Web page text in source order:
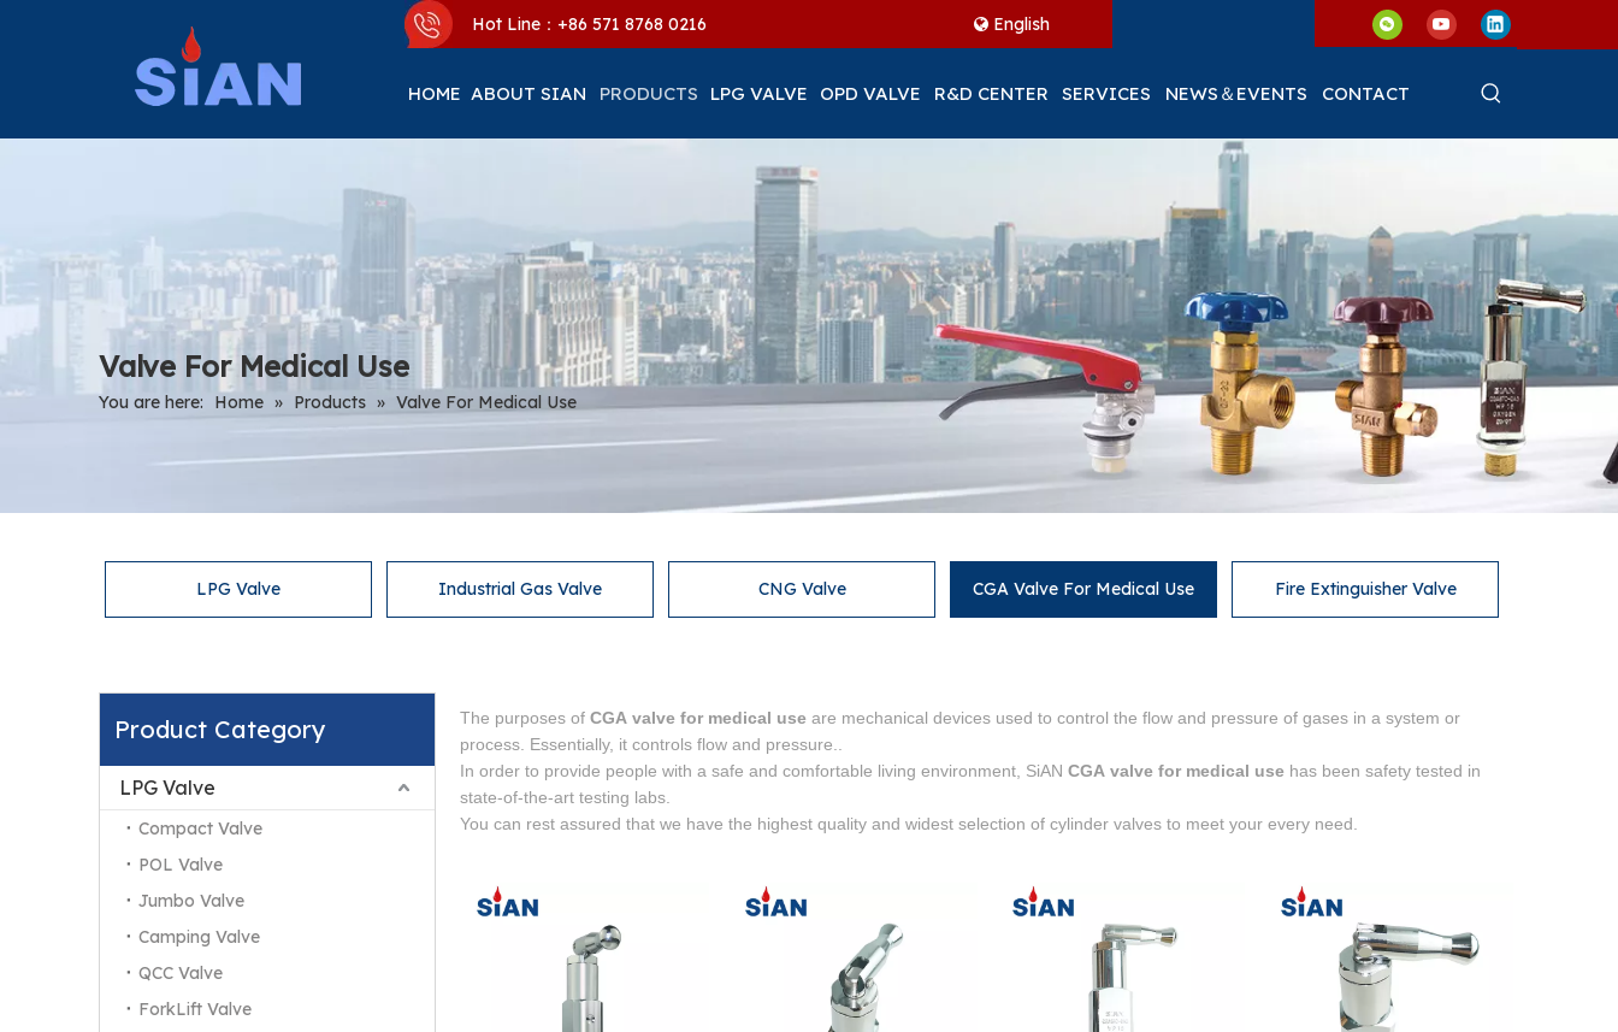
Hot Line：+86 571 8768 0216 English
HOME ABOUT SIAN PRODUCTS LPG VALVE OPD VALVE R&D CENTER SERVICES NEWS＆EVENTS CONTACT
Valve For Medical Use
You are here: Home » Products » Valve For Medical Use
LPG Valve Industrial Gas Valve CNG Valve CGA Valve For Medical Use Fire Extinguisher Valve
Product Category
LPG Valve
Compact Valve
POL Valve
Jumbo Valve
Camping Valve
QCC Valve
ForkLift Valve
The purposes of CGA valve for medical use are mechanical devices used to control the flow and pressure of gases in a system or
process. Essentially, it controls flow and pressure..
In order to provide people with a safe and comfortable living environment, SiAN CGA valve for medical use has been safety tested in
state-of-the-art testing labs.
You can rest assured that we have the highest quality and widest selection of cylinder valves to meet your every need.